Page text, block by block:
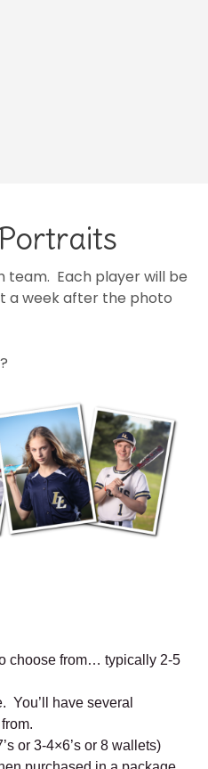
team. Each player will be
a week after the photo
choose from… typically 2-5
You’ll have several
from.
or 3-4×6’s or 8 wallets)